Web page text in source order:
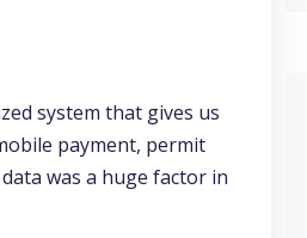
system that gives us
payment, permit
was a huge factor in